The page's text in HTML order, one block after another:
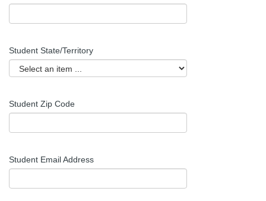
Student State/Territory
Student Zip Code
Student Email Address